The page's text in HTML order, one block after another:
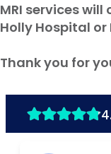
MRI services
Holly Hospital
Thank you for